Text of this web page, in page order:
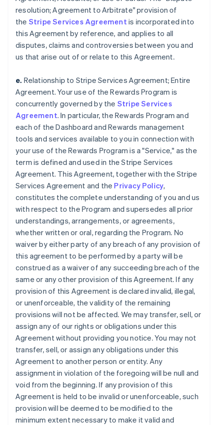
resolution; Agreement to Arbitrate" provision of
the Stripe Services Agreement is incorporated into
this Agreement by reference, and applies to all
disputes, claims and controversies between you and
us that arise out of or relate to this Agreement.
e. Relationship to Stripe Services Agreement; Entire
Agreement. Your use of the Rewards Program is
concurrently governed by the Stripe Services
Agreement. In particular, the Rewards Program and
each of the Dashboard and Rewards management
tools and services available to you in connection with
your use of the Rewards Program is a "Service," as the
term is defined and used in the Stripe Services
Agreement. This Agreement, together with the Stripe
Services Agreement and the Privacy Policy,
constitutes the complete understanding of you and us
with respect to the Program and supersedes all prior
understandings, arrangements, or agreements,
whether written or oral, regarding the Program. No
waiver by either party of any breach of any provision of
this agreement to be performed by a party will be
construed as a waiver of any succeeding breach of the
same or any other provision of this Agreement. If any
provision of this Agreement is declared invalid, illegal,
or unenforceable, the validity of the remaining
provisions will not be affected. We may transfer, sell, or
assign any of our rights or obligations under this
Agreement without providing you notice. You may not
transfer, sell, or assign any obligations under this
Agreement to another person or entity. Any
assignment in violation of the foregoing will be null and
void from the beginning. If any provision of this
Agreement is held to be invalid or unenforceable, such
provision will be deemed to be modified to the
minimum extent necessary to make it valid and